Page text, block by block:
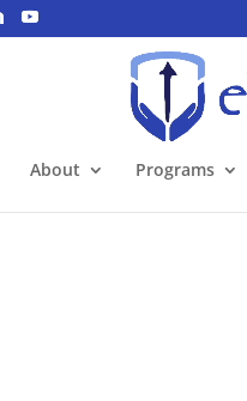
About Programs